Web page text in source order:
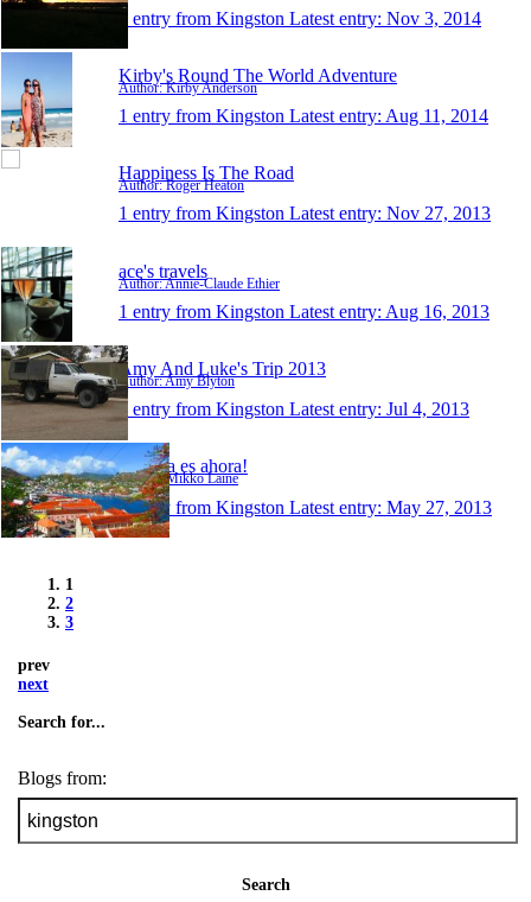
1 entry from Kingston Latest entry: Nov 3, 2014
Kirby's Round The World Adventure
Author: Kirby Anderson
1 entry from Kingston Latest entry: Aug 11, 2014
Happiness Is The Road
Author: Roger Heaton
1 entry from Kingston Latest entry: Nov 27, 2013
ace's travels
Author: Annie-Claude Ethier
1 entry from Kingston Latest entry: Aug 16, 2013
Amy And Luke's Trip 2013
Author: Amy Blyton
1 entry from Kingston Latest entry: Jul 4, 2013
La vida es ahora!
Author: Mikko Laine
1 entry from Kingston Latest entry: May 27, 2013
1
2
3
prev
next
Search for...
Blogs from:
Search